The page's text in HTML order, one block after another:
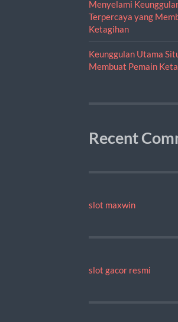
Menyelami
Terpercaya yang
Ketagihan
Keunggulan Utama
Membuat Pemain
Recent
slot maxwin
slot gacor resmi